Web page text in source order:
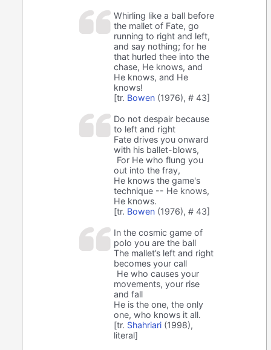
Whirling like a ball before
the mallet of Fate, go
running to right and left,
and say nothing; for he
that hurled thee into the
chase, He knows, and
He knows, and He
knows!
[tr. Bowen (1976), # 43]
Do not despair because
to left and right
Fate drives you onward
with his ballet-blows,
For He who flung you
out into the fray,
He knows the game's
technique -- He knows,
He knows.
[tr. Bowen (1976), # 43]
In the cosmic game of
polo you are the ball
The mallet’s left and right
becomes your call
He who causes your
movements, your rise
and fall
He is the one, the only
one, who knows it all.
[tr. Shahriari (1998),
literal]